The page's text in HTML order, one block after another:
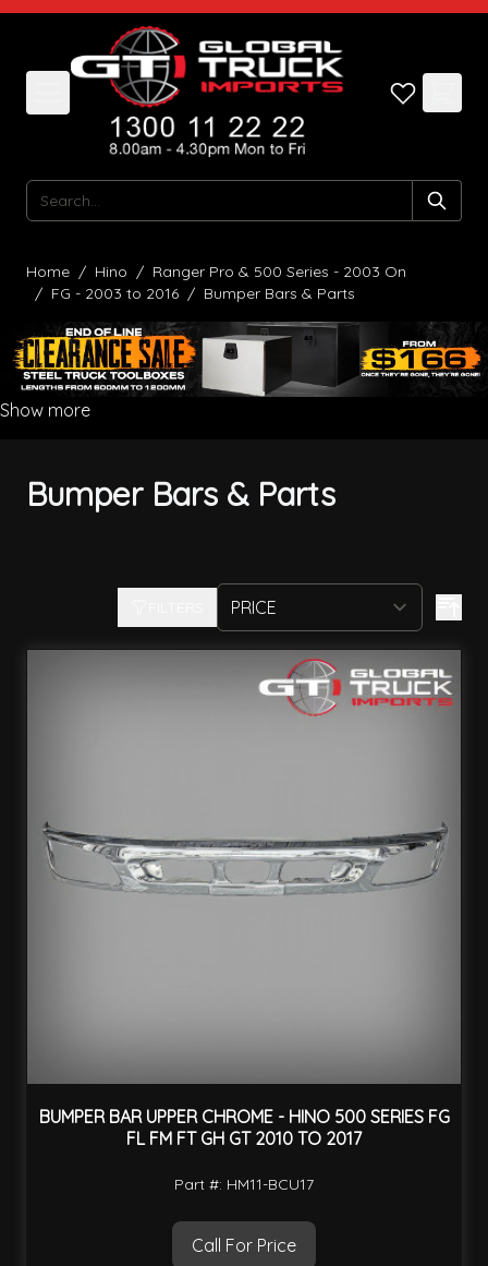
Skip to Content
Search
Home / Hino / Ranger Pro & 500 Series - 2003 On
/ FG - 2003 to 2016 / Bumper Bars & Parts
Show more
Bumper Bars & Parts
BUMPER BAR UPPER CHROME - HINO 500 SERIES FG
FL FM FT GH GT 2010 TO 2017
Part #: HM11-BCU17
Call For Price